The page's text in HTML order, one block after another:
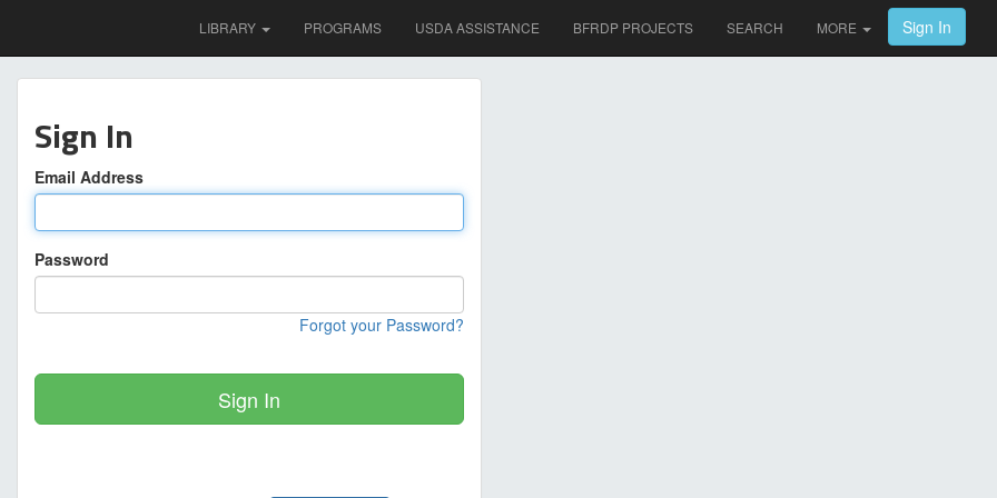
LIBRARY PROGRAMS USDA ASSISTANCE BFRDP PROJECTS SEARCH MORE Sign In
Sign In
Email Address
Password
Forgot your Password?
Sign In